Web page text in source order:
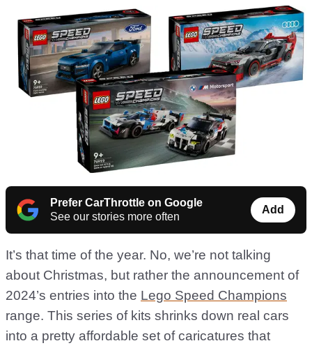
Prefer CarThrottle on Google
See our stories more often
Add
It’s that time of the year. No, we’re not talking
about Christmas, but rather the announcement of
2024’s entries into the Lego Speed Champions
range. This series of kits shrinks down real cars
into a pretty affordable set of caricatures that